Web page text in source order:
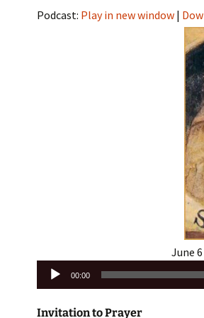
Podcast: Play in new window |
June
Audio
Player
00:00
Invitation to Prayer